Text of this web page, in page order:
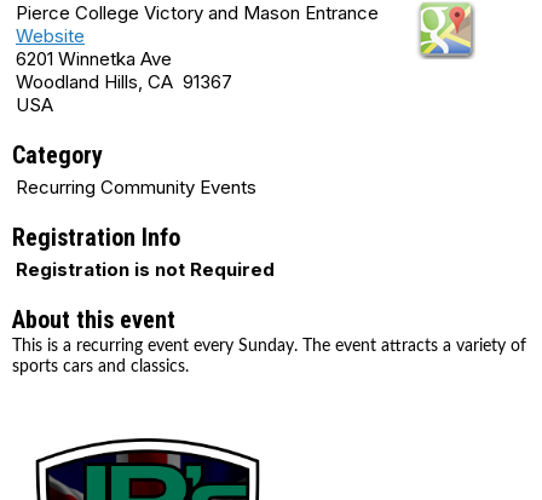
Pierce College Victory and Mason Entrance
Website
6201 Winnetka Ave
Woodland Hills, CA 91367
USA
Category
Recurring Community Events
Registration Info
Registration is not Required
About this event
This is a recurring event every Sunday. The event attracts a variety of
sports cars and classics.